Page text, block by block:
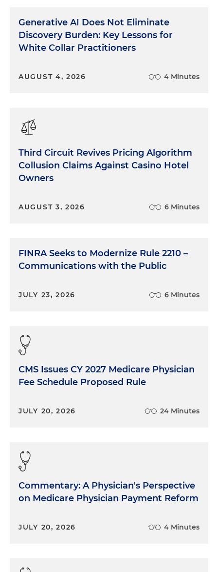
Generative AI Does Not Eliminate
Discovery Burden: Key Lessons for
White Collar Practitioners
AUGUST 4, 2026 4 Minutes
Third Circuit Revives Pricing Algorithm
Collusion Claims Against Casino Hotel
Owners
AUGUST 3, 2026 6 Minutes
FINRA Seeks to Modernize Rule 2210 –
Communications with the Public
JULY 23, 2026 6 Minutes
CMS Issues CY 2027 Medicare Physician
Fee Schedule Proposed Rule
JULY 20, 2026 24 Minutes
Commentary: A Physician's Perspective
on Medicare Physician Payment Reform
JULY 20, 2026 4 Minutes